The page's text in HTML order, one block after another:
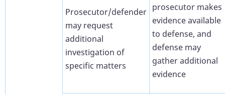
Prosecutor/defender
may request
additional
investigation of
specific matters
prosecutor makes
evidence available
to defense, and
defense may
gather additional
evidence